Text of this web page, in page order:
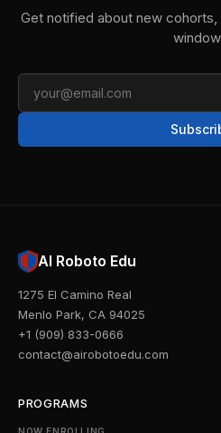
Get notified about new
AI Roboto Edu
1275 El Camino Real
Menlo Park, CA 94025
+1 (909) 833-0666
contact@airobotoedu.com
PROGRAMS